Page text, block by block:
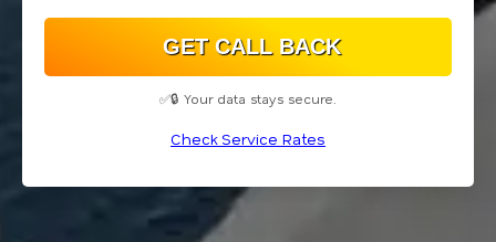
✅🔒 Your data stays secure.
Check Service Rates